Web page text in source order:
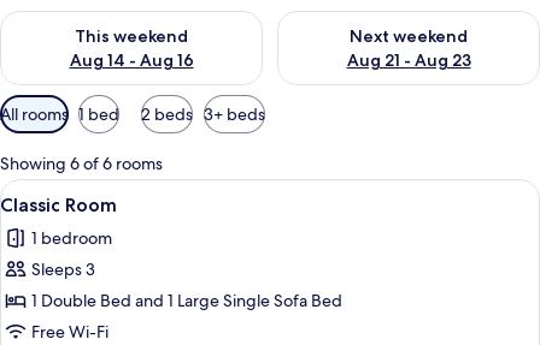
This weekend
Aug 14 - Aug 16
Check availability for this weekend Aug 14 - Aug 16
Next weekend
Aug 21 - Aug 23
Check availability for next
Available
filters
for
rooms
All rooms 1 bed 2 beds 3+ beds
Showing 6 of 6 rooms
View
all
photos
for
Classic
Room
A modern hotel room with a large
10
Classic Room
1 bedroom
Sleeps 3
1 Double Bed and 1 Large Single Sofa Bed
Free Wi-Fi